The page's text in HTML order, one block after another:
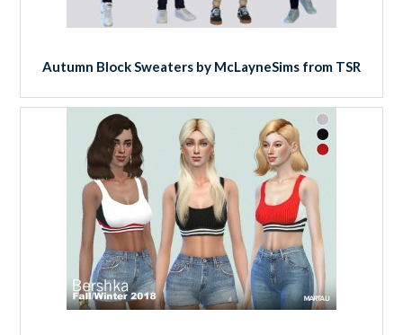
Autumn Block Sweaters by McLayneSims from TSR